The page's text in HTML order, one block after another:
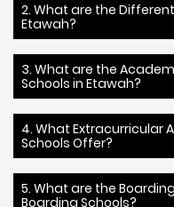
2. What are the
Etawah?
3. What are the
Schools in Etawah?
4. What Extracurricular
Schools Offer?
5. What are the
Boarding Schools?